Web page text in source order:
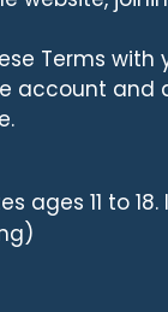
Terms
account and
ages 11 to